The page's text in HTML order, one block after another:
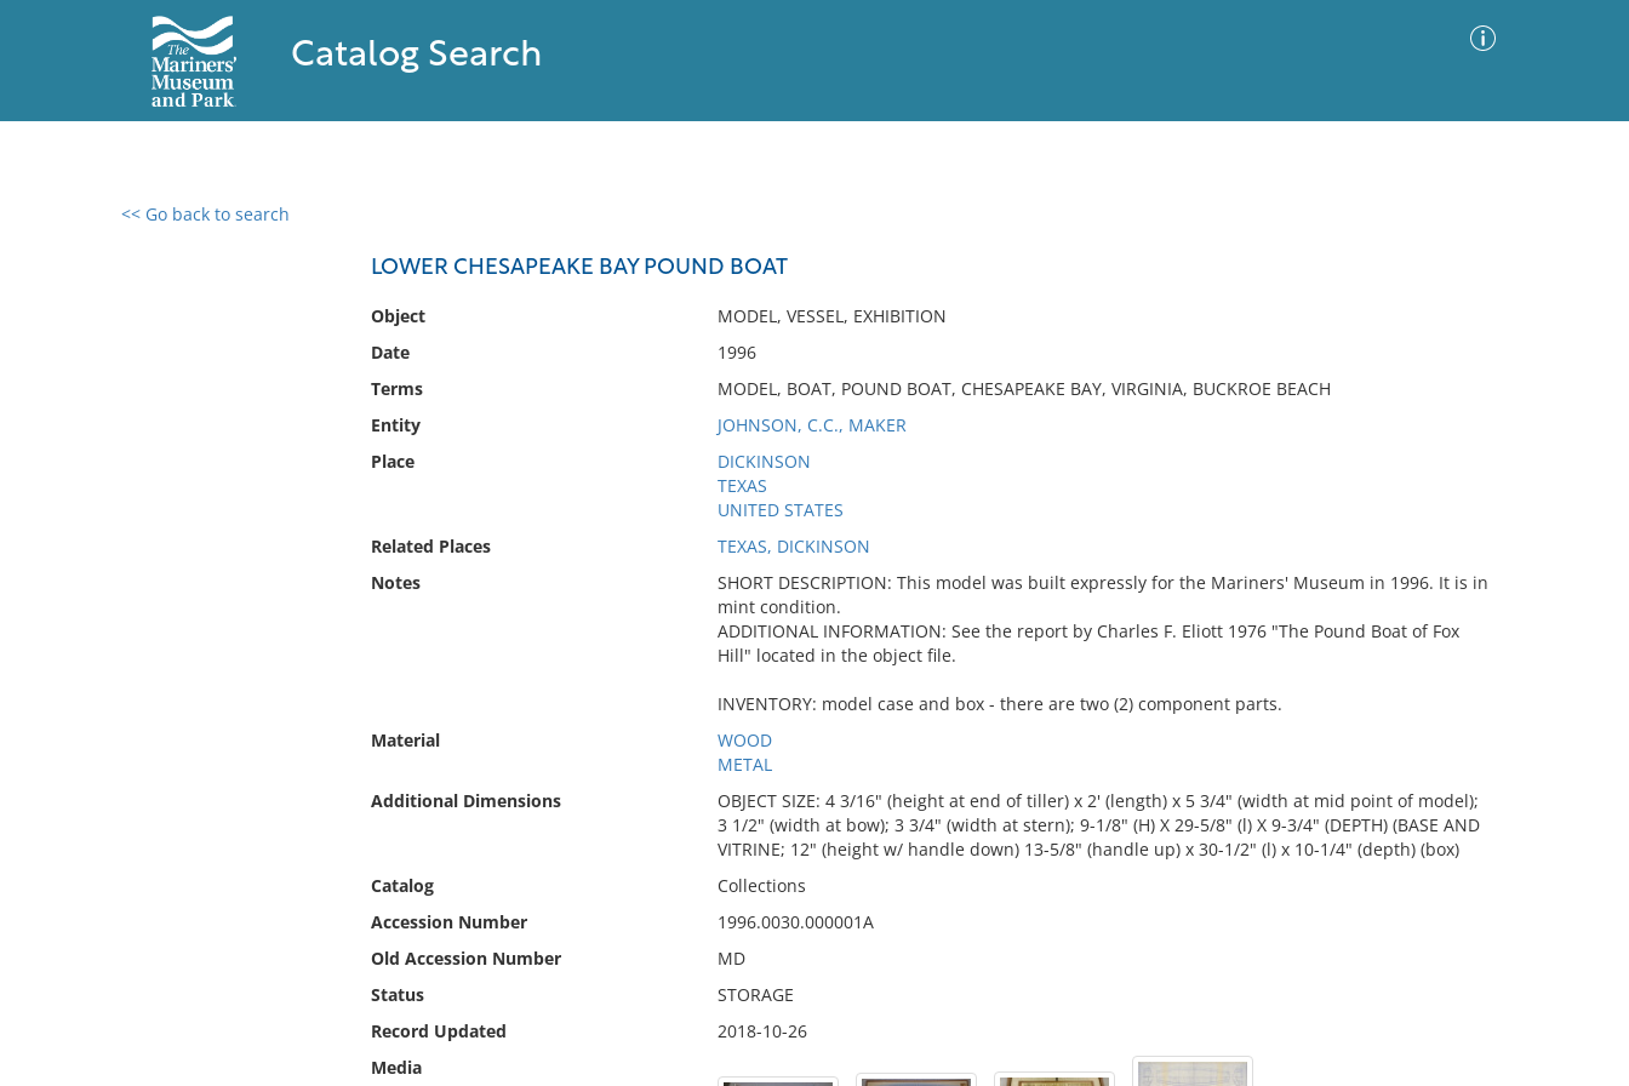
Catalog Search
<< Go back to search
LOWER CHESAPEAKE BAY POUND BOAT
Object
MODEL, VESSEL, EXHIBITION
Date
1996
Terms
MODEL, BOAT, POUND BOAT, CHESAPEAKE BAY, VIRGINIA, BUCKROE BEACH
Entity
JOHNSON, C.C., MAKER
Place
DICKINSON
TEXAS
UNITED STATES
Related Places
TEXAS, DICKINSON
Notes
SHORT DESCRIPTION: This model was built expressly for the Mariners' Museum in 1996. It is in
mint condition.
ADDITIONAL INFORMATION: See the report by Charles F. Eliott 1976 "The Pound Boat of Fox
Hill" located in the object file.
INVENTORY: model case and box - there are two (2) component parts.
Material
WOOD
METAL
Additional Dimensions
OBJECT SIZE: 4 3/16" (height at end of tiller) x 2' (length) x 5 3/4" (width at mid point of model);
3 1/2" (width at bow); 3 3/4" (width at stern); 9-1/8" (H) X 29-5/8" (l) X 9-3/4" (DEPTH) (BASE AND
VITRINE; 12" (height w/ handle down) 13-5/8" (handle up) x 30-1/2" (l) x 10-1/4" (depth) (box)
Catalog
Collections
Accession Number
1996.0030.000001A
Old Accession Number
MD
Status
STORAGE
Record Updated
2018-10-26
Media
0 results found
No results meet your criteria